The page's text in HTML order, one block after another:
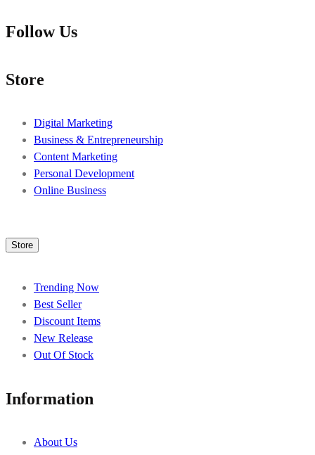
Follow Us
Store
Digital Marketing
Business & Entrepreneurship
Content Marketing
Personal Development
Online Business
Store
Trending Now
Best Seller
Discount Items
New Release
Out Of Stock
Information
About Us